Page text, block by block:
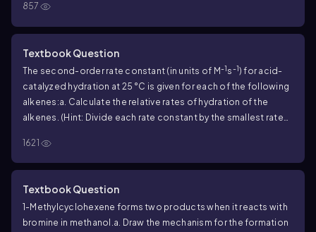
857
Textbook Question
The second-order rate constant (in units of M-1s-1) for acid-
catalyzed hydration at 25 °C is given for each of the following
alkenes:a. Calculate the relative rates of hydration of the
alkenes. (Hint: Divide each rate constant by the smallest rate
react faster than (
butene react faster than (Z)-2-butene?d. Why does 2,3-
1621
Textbook Question
1-Methylcyclohexene forms two products when it reacts with
bromine in methanol.a. Draw the mechanism for the formation